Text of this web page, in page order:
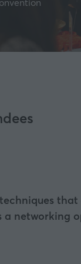
sessions –